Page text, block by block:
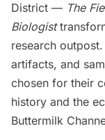
District — The
Biologist
research
artifacts, and
chosen for their
history and the
Buttermilk